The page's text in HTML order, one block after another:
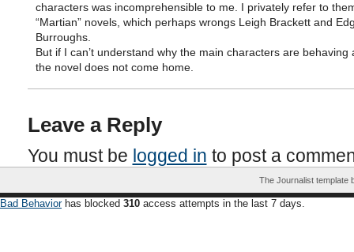
characters was incomprehensible to me. I privately refer to
“Martian” novels, which perhaps wrongs Leigh Brackett and
Burroughs.
But if I can’t understand why the main characters are behaving
the novel does not come home.
Leave a Reply
You must be logged in to post a
The Journalist template
Bad Behaviorhas blocked 310 access attempts in the last 7 days.